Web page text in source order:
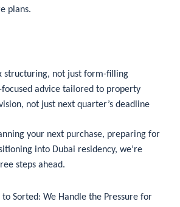
plans.
structuring, not just form-filling
focused advice tailored to property
not just next quarter’s deadline
your next purchase, preparing for
into Dubai residency, we’re
steps ahead.
to Sorted: We Handle the Pressure for